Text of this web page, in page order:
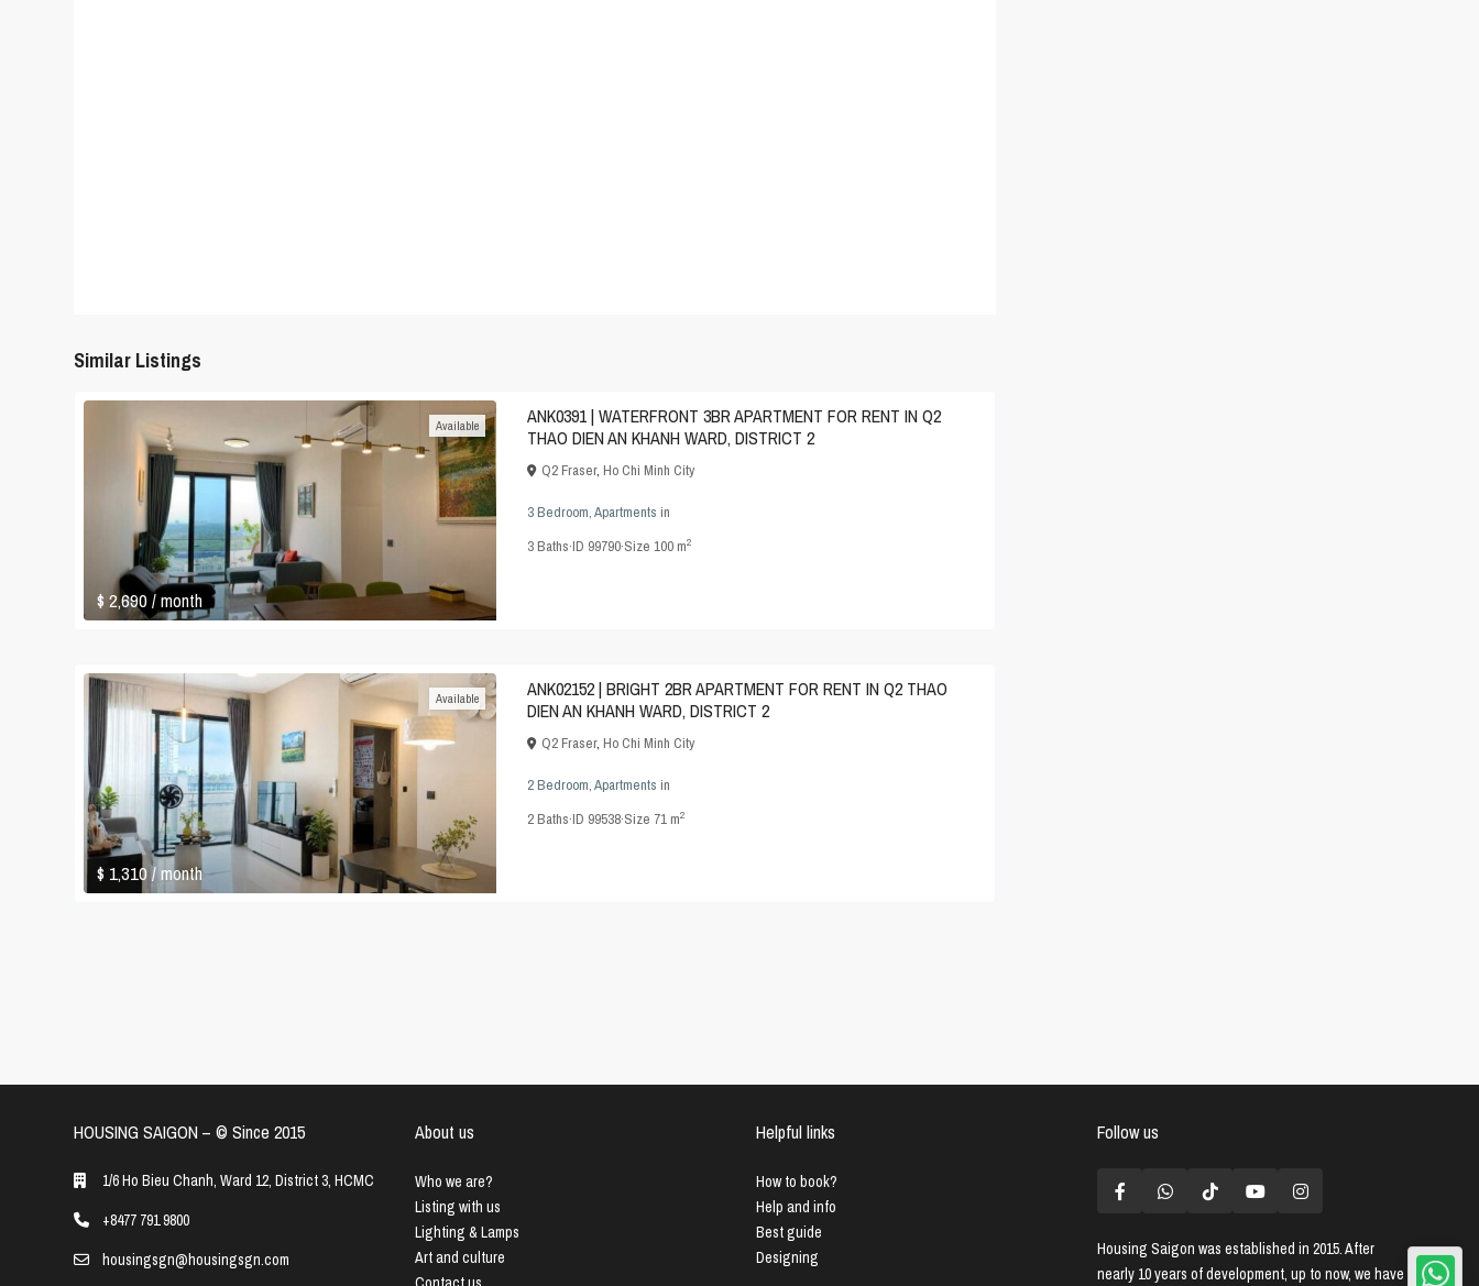
Similar Listings
$ 2,690/ month
Available
ANK0391 | WATERFRONT 3BR APARTMENT FOR RENT IN Q2
THAO DIEN AN KHANH WARD, DISTRICT 2
Q2 Fraser, Ho Chi Minh City
3 Bedroom,Apartments in
3Baths·ID 99790·Size 100 m2
$ 1,310/ month
Available
ANK02152 | BRIGHT 2BR APARTMENT FOR RENT IN Q2 THAO
DIEN AN KHANH WARD, DISTRICT 2
Q2 Fraser, Ho Chi Minh City
2 Bedroom,Apartments in
2Baths·ID 99538·Size 71 m2
HOUSING SAIGON – ©️ Since 2015
1/6 Ho Bieu Chanh, Ward 12, District 3, HCMC
+8477 791 9800
housingsgn@housingsgn.com
About us
Who we are?
Listing with us
Lighting & Lamps
Art and culture
Helpful links
How to book?
Help and info
Best guide
Designing
Follow us
Housing Saigon was established in 2015. After
nearly 10 years of development, up to now, we have